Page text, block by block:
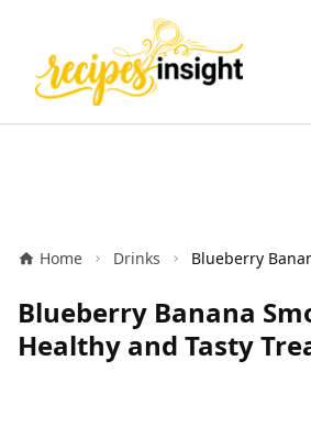
Home Drinks
Blueberry Banana
Healthy and Tasty